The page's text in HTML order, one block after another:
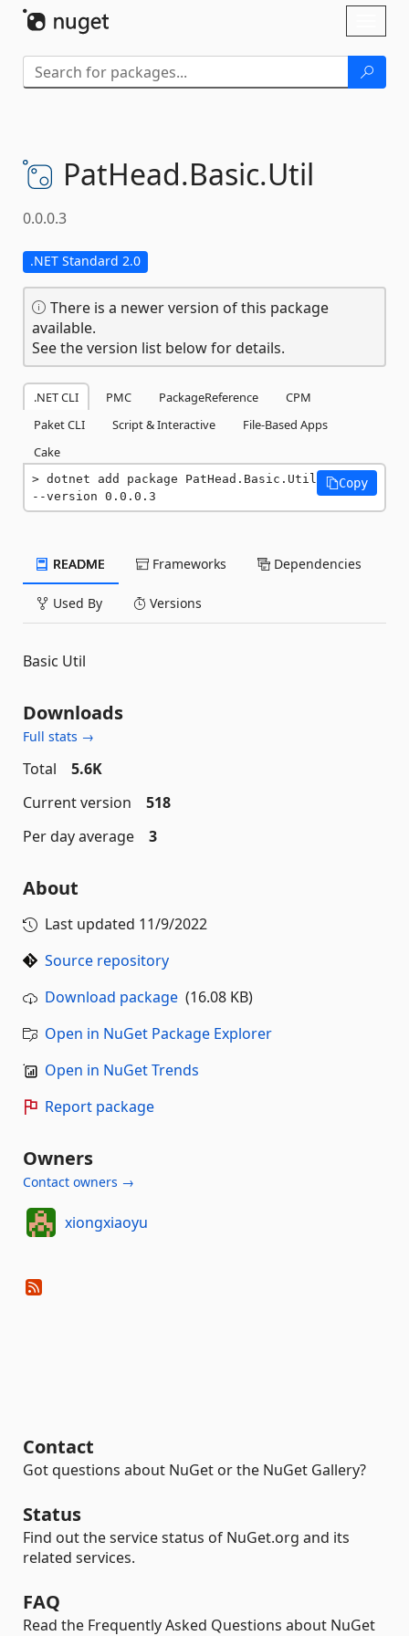
PatHead.Basic.Util
0.0.0.3
.NET Standard 2.0
There is a newer version of this package
available.
See the version list below for details.
.NET CLI PMC PackageReference
CPM
Paket CLI
Script & Interactive
File-Based Apps
Cake
dotnet add package PatHead.Basic.Util
--version 0.0.0.3
Copy
README Frameworks Dependencies
Used By Versions
Basic Util
Downloads
Full stats →
Total
5.6K
Current version
518
Per day average
3
About
Last updated 11/9/2022
Source repository
Download package (16.08 KB)
Open in NuGet Package Explorer
Open in NuGet Trends
Report package
Owners
Contact owners →
xiongxiaoyu
Contact
Got questions about NuGet or the NuGet Gallery?
Status
Find out the service status of NuGet.org and its
related services.
FAQ
Read the Frequently Asked Questions about NuGet